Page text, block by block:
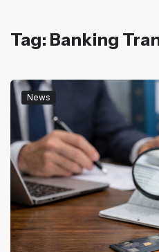
Tag: Banking
News